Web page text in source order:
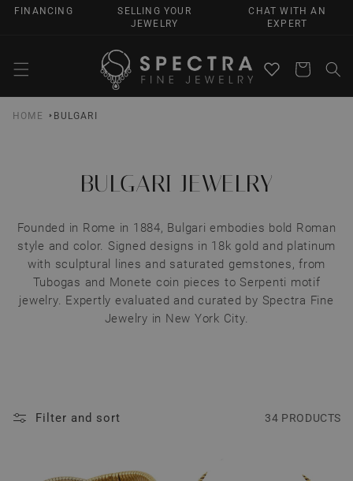
SKIP TO
FINANCING
SELLING YOUR
JEWELRY
CHAT WITH AN
EXPERT
Cart
HOME BULGARI
BULGARI JEWELRY
Founded in Rome in 1884, Bulgari embodies bold Roman
style and color. Signed designs in 18k gold and platinum
with sculptural lines and saturated gemstones, from
Tubogas and Monete coin pieces to Serpenti motif
jewelry. Expertly evaluated and curated by Spectra Fine
Jewelry in New York City.
Filter and sort 34 PRODUCTS